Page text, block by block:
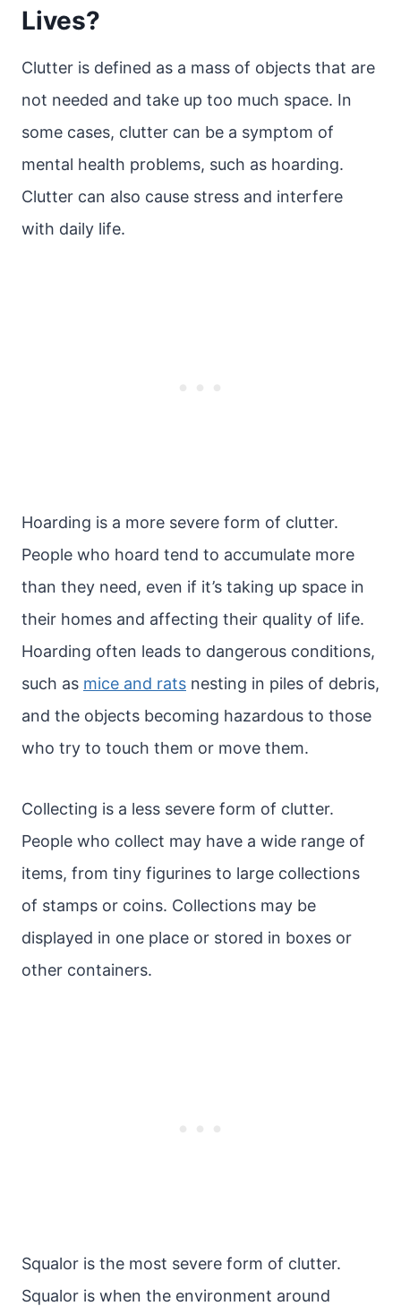
Lives?
Clutter is defined as a mass of objects that are
not needed and take up too much space. In
some cases, clutter can be a symptom of
mental health problems, such as hoarding.
Clutter can also cause stress and interfere
with daily life.
Hoarding is a more severe form of clutter.
People who hoard tend to accumulate more
than they need, even if it’s taking up space in
their homes and affecting their quality of life.
Hoarding often leads to dangerous conditions,
such as mice and rats nesting in piles of debris,
and the objects becoming hazardous to those
who try to touch them or move them.
Collecting is a less severe form of clutter.
People who collect may have a wide range of
items, from tiny figurines to large collections
of stamps or coins. Collections may be
displayed in one place or stored in boxes or
other containers.
Squalor is the most severe form of clutter.
Squalor is when the environment around